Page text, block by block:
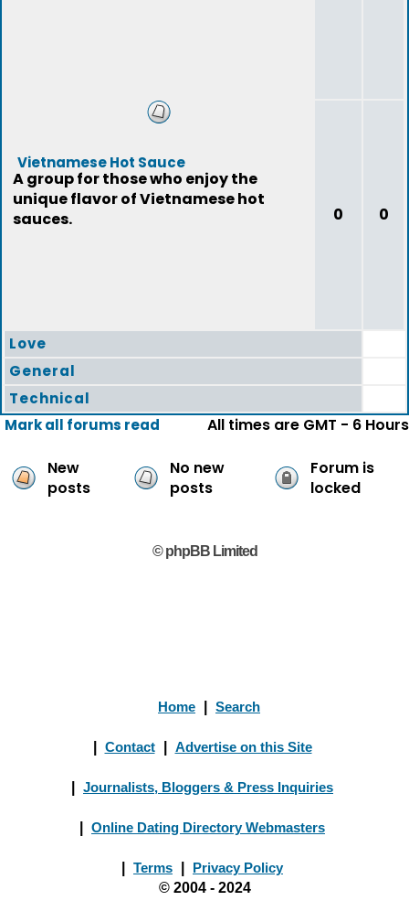
Vietnamese Hot Sauce
A group for those who enjoy the
unique flavor of Vietnamese hot
sauces.
0 0
Love
General
Technical
Mark all forums read
All times are GMT - 6 Hours
New
posts
No new
posts
Forum is
locked
© phpBB Limited
Home Search
Contact Advertise on this Site
Journalists, Bloggers & Press Inquiries
Online Dating Directory Webmasters
Terms
Privacy Policy
© 2004 - 2024